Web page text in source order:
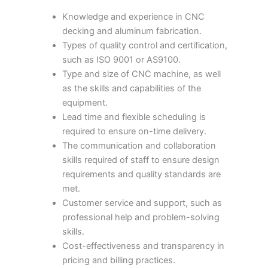
Knowledge and experience in CNC
decking and aluminum fabrication.
Types of quality control and certification,
such as ISO 9001 or AS9100.
Type and size of CNC machine, as well
as the skills and capabilities of the
equipment.
Lead time and flexible scheduling is
required to ensure on-time delivery.
The communication and collaboration
skills required of staff to ensure design
requirements and quality standards are
met.
Customer service and support, such as
professional help and problem-solving
skills.
Cost-effectiveness and transparency in
pricing and billing practices.